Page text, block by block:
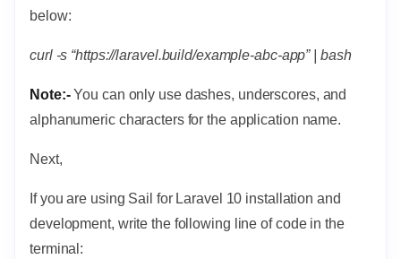
below:
curl -s “https://laravel.build/example-abc-app” | bash
Note:-You can only use dashes, underscores, and
alphanumeric characters for the application name.
Next,
If you are using Sail for Laravel 10 installation and
development, write the following line of code in the
terminal: